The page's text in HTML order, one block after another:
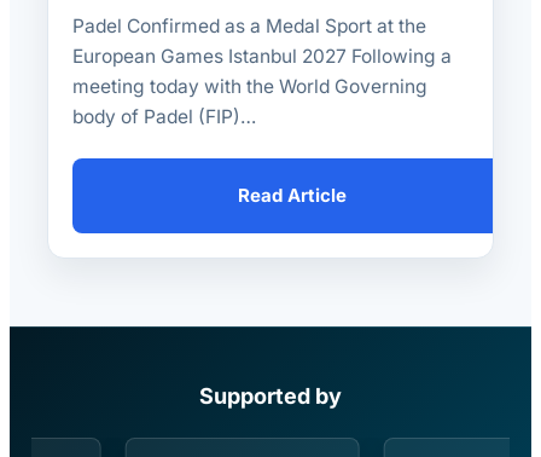
Padel Confirmed as a Medal Sport at the
European Games Istanbul 2027 Following a
meeting today with the World Governing
body of Padel (FIP)…
Read Article
Supported by